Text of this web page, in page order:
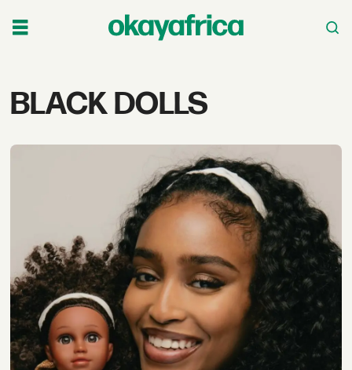
Tag:
BLACK DOLLS